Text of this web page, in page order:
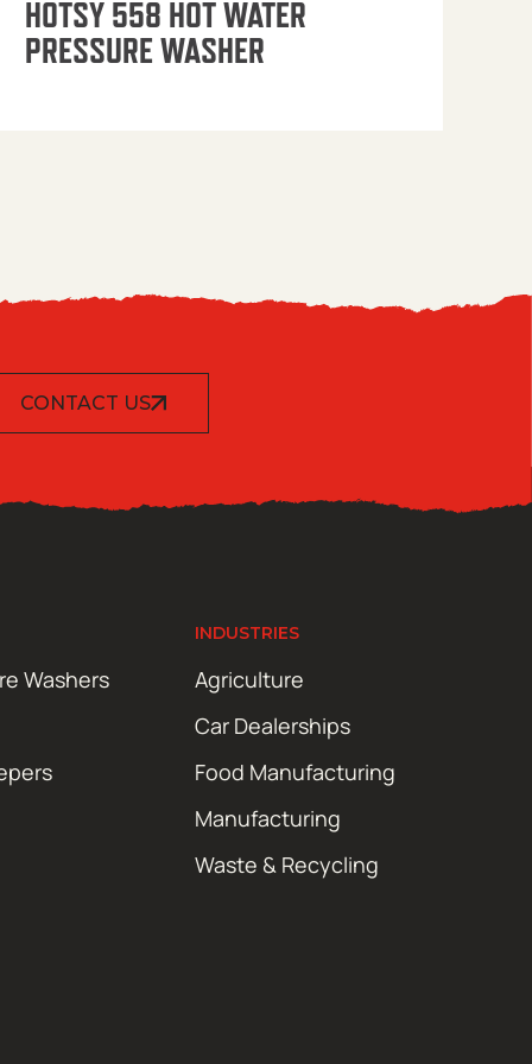
HOTSY 558 HOT WATER
PRESSURE WASHER
CONTACT US
Washers
INDUSTRIES
Agriculture
Car Dealerships
Food Manufacturing
Manufacturing
Waste & Recycling